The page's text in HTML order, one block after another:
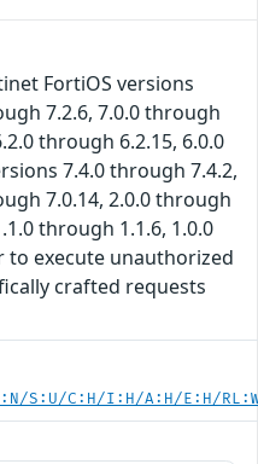
FortiOS versions
7.2.6, 7.0.0 through
through 6.2.15, 6.0.0
7.4.0 through 7.4.2,
7.0.14, 2.0.0 through
through 1.1.6, 1.0.0
to execute unauthorized
crafted requests
S:U/C:H/I:H/A:H/E:H/